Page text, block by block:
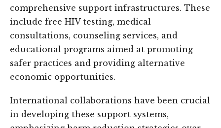
comprehensive support infrastructures. These
include free HIV testing, medical
consultations, counseling services, and
educational programs aimed at promoting
safer practices and providing alternative
economic opportunities.
International collaborations have been crucial
in developing these support systems,